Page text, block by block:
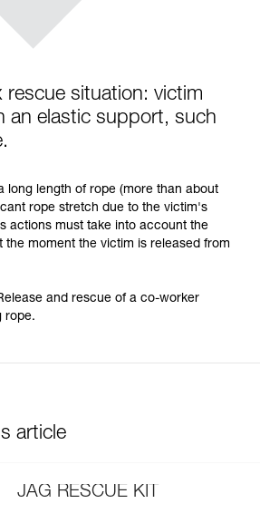
rescue situation: victim
an elastic support, such
long length of rope (more than about
rope stretch due to the victim's
actions must take into account the
the moment the victim is released from
and rescue of a co-worker
rope.
article
JAG RESCUE KIT